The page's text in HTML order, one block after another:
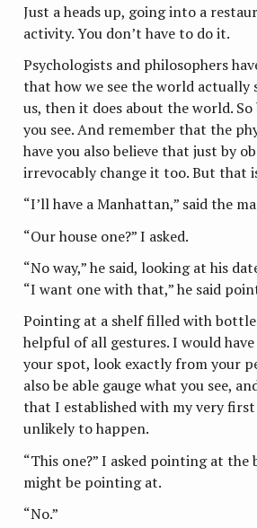
Just a heads up, going into a
activity. You don’t have to do it.
Psychologists and philosophers
that how we see the world actually
us, then it does about the world.
you see. And remember that the
have you also believe that just by
irrevocably change it too. But that
“I’ll have a Manhattan,” said the
“Our house one?” I asked.
“No way,” he said, looking at his
“I want one with that,” he said
Pointing at a shelf filled with
helpful of all gestures. I would
your spot, look exactly from your
also be able gauge what you see,
that I established with my very
unlikely to happen.
“This one?” I asked pointing at
might be pointing at.
“No.”